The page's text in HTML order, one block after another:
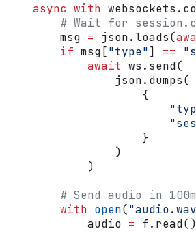
    async
with
# Wait for
        msg
= json.loads(
        if
msg["type"] ==
            await
ws.send(
                json.dumps(
                    {
                    }
                )
            )
# Send audio in
        with
open(
            audio
= f.read()